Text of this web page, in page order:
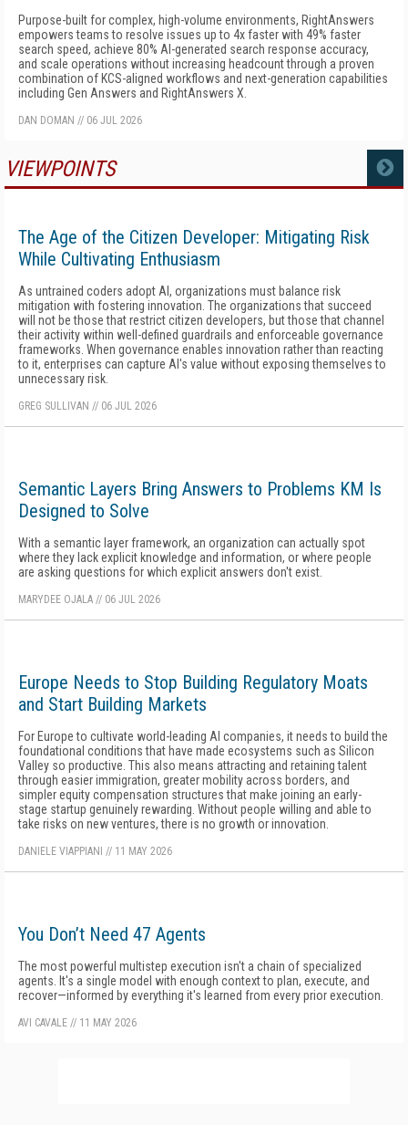
Purpose-built for complex, high-volume environments, RightAnswers
empowers teams to resolve issues up to 4x faster with 49% faster
search speed, achieve 80% AI-generated search response accuracy,
and scale operations without increasing headcount through a proven
combination of KCS-aligned workflows and next-generation capabilities
including Gen Answers and RightAnswers X.
DAN DOMAN // 06 JUL 2026
VIEWPOINTS MORE
The Age of the Citizen Developer: Mitigating Risk
While Cultivating Enthusiasm
As untrained coders adopt AI, organizations must balance risk
mitigation with fostering innovation. The organizations that succeed
will not be those that restrict citizen developers, but those that channel
their activity within well-defined guardrails and enforceable governance
frameworks. When governance enables innovation rather than reacting
to it, enterprises can capture AI's value without exposing themselves to
unnecessary risk.
GREG SULLIVAN // 06 JUL 2026
Semantic Layers Bring Answers to Problems KM Is
Designed to Solve
With a semantic layer framework, an organization can actually spot
where they lack explicit knowledge and information, or where people
are asking questions for which explicit answers don't exist.
MARYDEE OJALA // 06 JUL 2026
Europe Needs to Stop Building Regulatory Moats
and Start Building Markets
For Europe to cultivate world-leading AI companies, it needs to build the
foundational conditions that have made ecosystems such as Silicon
Valley so productive. This also means attracting and retaining talent
through easier immigration, greater mobility across borders, and
simpler equity compensation structures that make joining an early-
stage startup genuinely rewarding. Without people willing and able to
take risks on new ventures, there is no growth or innovation.
DANIELE VIAPPIANI // 11 MAY 2026
You Don’t Need 47 Agents
The most powerful multistep execution isn't a chain of specialized
agents. It's a single model with enough context to plan, execute, and
recover—informed by everything it's learned from every prior execution.
AVI CAVALE // 11 MAY 2026